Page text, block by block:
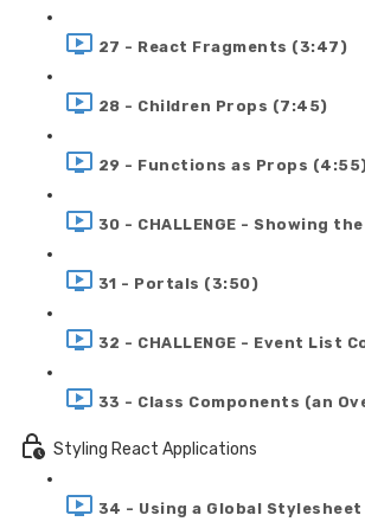
27 - React Fragments (3:47)
28 - Children Props (7:45)
29 - Functions as Props
30 - CHALLENGE - Showing
31 - Portals (3:50)
32 - CHALLENGE - Event List
33 - Class Components (an
Styling React Applications
34 - Using a Global